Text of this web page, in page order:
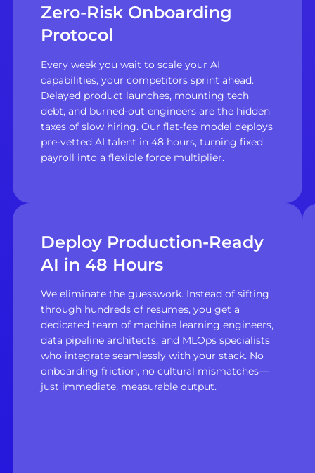
Zero-Risk Onboarding
Protocol
Every week you wait to scale your AI
capabilities, your competitors sprint ahead.
Delayed product launches, mounting tech
debt, and burned-out engineers are the hidden
taxes of slow hiring. Our flat-fee model deploys
pre-vetted AI talent in 48 hours, turning fixed
payroll into a flexible force multiplier.
Deploy Production-Ready
AI in 48 Hours
We eliminate the guesswork. Instead of sifting
through hundreds of resumes, you get a
dedicated team of machine learning engineers,
data pipeline architects, and MLOps specialists
who integrate seamlessly with your stack. No
onboarding friction, no cultural mismatches—
just immediate, measurable output.